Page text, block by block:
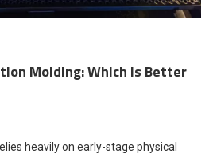
Molding: Which Is Better
heavily on early-stage physical